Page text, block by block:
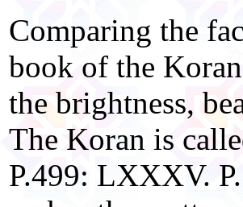
Comparing the
book of the
the brightness,
The Koran is
P.499: LXXXV.